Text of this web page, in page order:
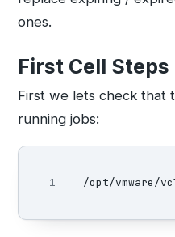
ones.
First Cell Steps
First we lets check that
running jobs:
/opt/vmware/